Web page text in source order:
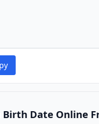
Birth Date Online